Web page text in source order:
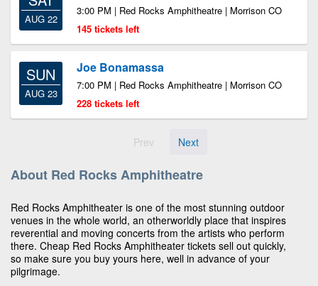
AUG 22
3:00 PM | Red Rocks Amphitheatre | Morrison CO
145 tickets left
SUN
AUG 23
Joe Bonamassa
7:00 PM | Red Rocks Amphitheatre | Morrison CO
228 tickets left
Prev Next
About Red Rocks Amphitheatre
Red Rocks Amphitheater is one of the most stunning outdoor
venues in the whole world, an otherworldly place that inspires
reverential and moving concerts from the artists who perform
there. Cheap Red Rocks Amphitheater tickets sell out quickly,
so make sure you buy yours here, well in advance of your
pilgrimage.